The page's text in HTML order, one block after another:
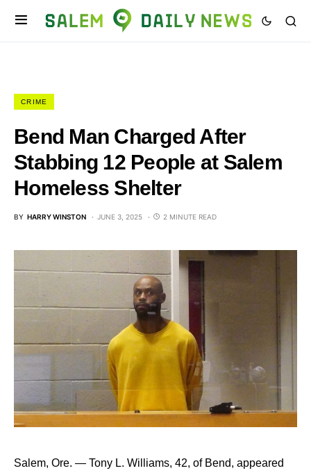
CRIME
Bend Man Charged After
Stabbing 12 People at Salem
Homeless Shelter
BY HARRY WINSTON JUNE 3, 2025 2 MINUTE READ
Salem, Ore. — Tony L. Williams, 42, of Bend, appeared